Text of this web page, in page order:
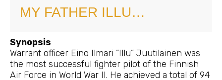
MY FATHER ILLU…
Synopsis
Warrant officer Eino Ilmari ”Illu” Juutilainen was
the most successful fighter pilot of the Finnish
Air Force in World War II. He achieved a total of 94